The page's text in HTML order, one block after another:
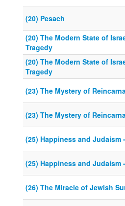
(20) Pesach
(20) The Modern State of
Tragedy
(20) The Modern State of
Tragedy
(23) The Mystery of
(23) The Mystery of
(25) Happiness and Judaism
(25) Happiness and Judaism
(26) The Miracle of Jewish